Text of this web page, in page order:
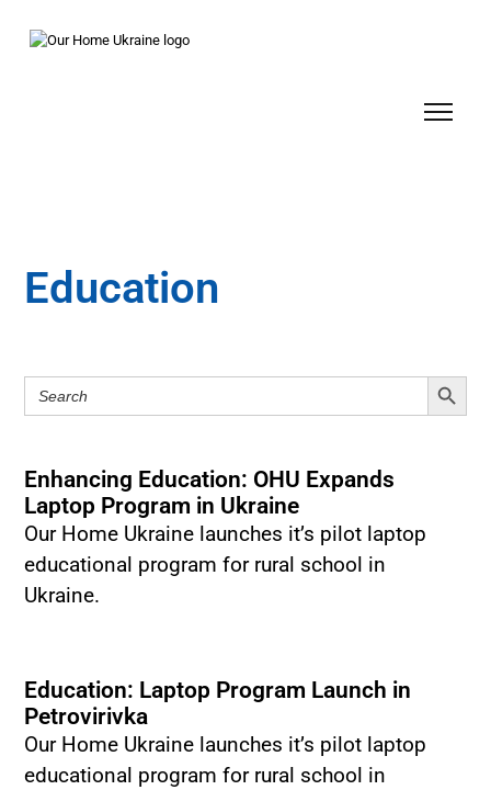
Education
Search
for:
Search Button
Enhancing Education: OHU Expands
Laptop Program in Ukraine
Our Home Ukraine launches it’s pilot laptop
educational program for rural school in
Ukraine.
Education: Laptop Program Launch in
Petrovirivka
Our Home Ukraine launches it’s pilot laptop
educational program for rural school in